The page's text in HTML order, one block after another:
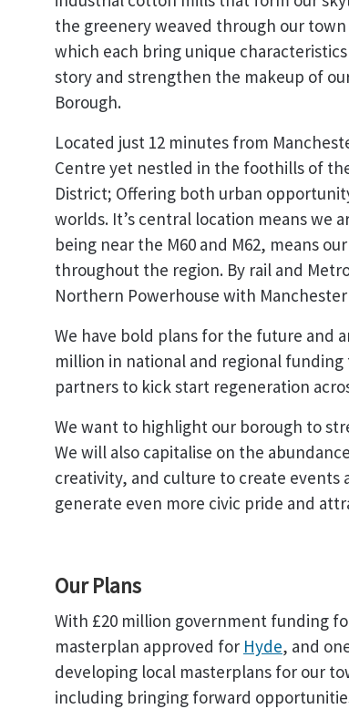
the greenery weaved through our
which each bring unique
story and strengthen the makeup of
Borough.
Located just 12 minutes from
Centre yet nestled in the foothills of
District; Offering both urban
worlds. It’s central location means we
being near the M60 and M62, means
throughout the region. By rail and
Northern Powerhouse with
We have bold plans for the future and
million in national and regional
partners to kick start regeneration
We want to highlight our borough to
We will also capitalise on the
creativity, and culture to create events
generate even more civic pride and
Our Plans
With £20 million government funding
masterplan approved for Hyde, and
developing local masterplans for our
including bringing forward